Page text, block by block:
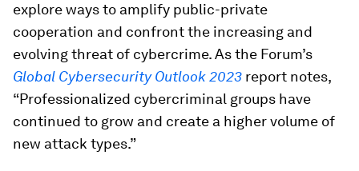
explore ways to amplify public-private
cooperation and confront the increasing and
evolving threat of cybercrime. As the Forum’s
Global Cybersecurity Outlook 2023 report notes,
“Professionalized cybercriminal groups have
continued to grow and create a higher volume of
new attack types.”